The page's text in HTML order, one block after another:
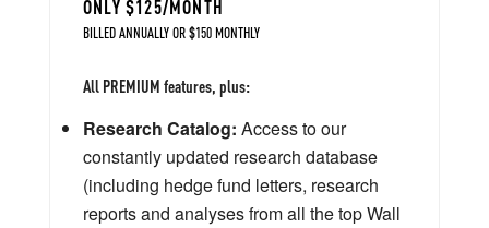
ONLY $125/MONTH
BILLED ANNUALLY OR $150 MONTHLY
All PREMIUM features, plus:
Research Catalog: Access to our
constantly updated research database
(including hedge fund letters, research
reports and analyses from all the top Wall